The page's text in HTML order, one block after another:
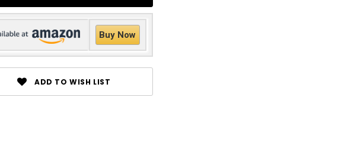
Buy Now
ADD TO WISH LIST